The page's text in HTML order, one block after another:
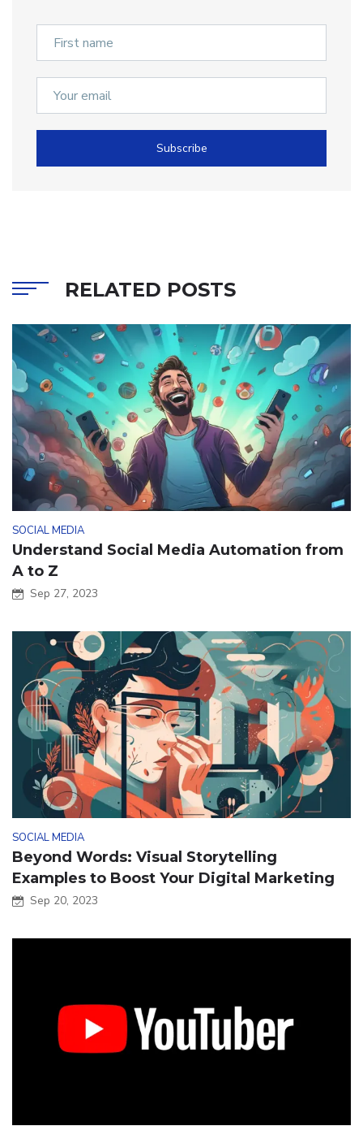
Subscribe
RELATED POSTS
SOCIAL MEDIA
Understand Social Media Automation from
A to Z
Sep 27, 2023
SOCIAL MEDIA
Beyond Words: Visual Storytelling
Examples to Boost Your Digital Marketing
Sep 20, 2023